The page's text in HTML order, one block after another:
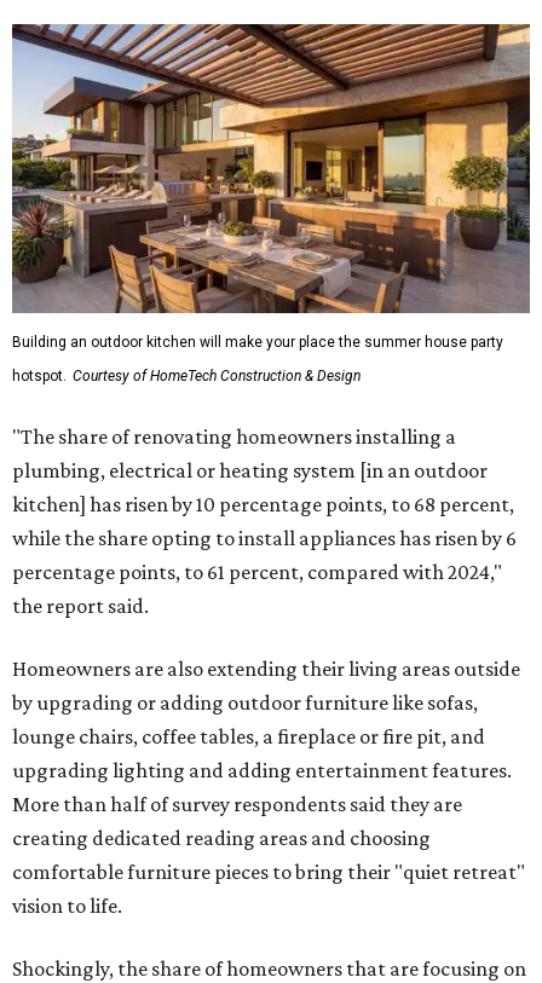
Building an outdoor kitchen will make your place the summer house party
hotspot. Courtesy of HomeTech Construction & Design
"The share of renovating homeowners installing a
plumbing, electrical or heating system [in an outdoor
kitchen] has risen by 10 percentage points, to 68 percent,
while the share opting to install appliances has risen by 6
percentage points, to 61 percent, compared with 2024,"
the report said.
Homeowners are also extending their living areas outside
by upgrading or adding outdoor furniture like sofas,
lounge chairs, coffee tables, a fireplace or fire pit, and
upgrading lighting and adding entertainment features.
More than half of survey respondents said they are
creating dedicated reading areas and choosing
comfortable furniture pieces to bring their "quiet retreat"
vision to life.
Shockingly, the share of homeowners that are focusing on